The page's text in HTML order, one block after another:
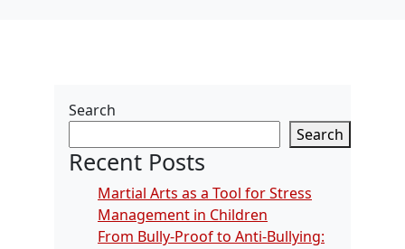
Search
Search
Recent Posts
Martial Arts as a Tool for Stress
Management in Children
From Bully-Proof to Anti-Bullying: